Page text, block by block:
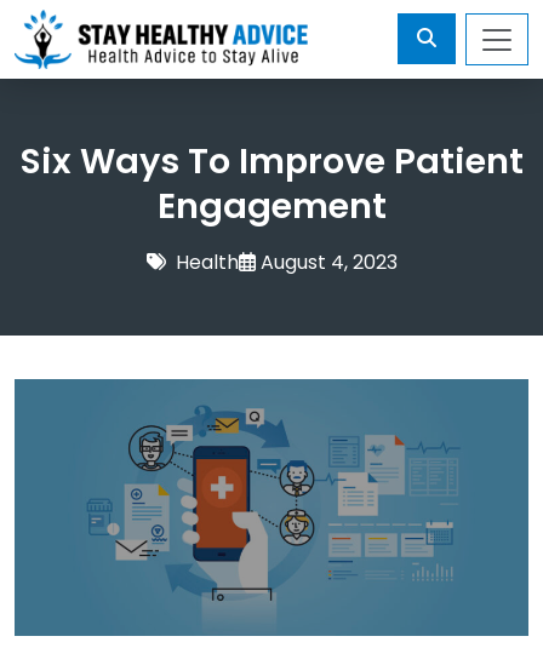
Six Ways To Improve Patient
Engagement
Health August 4, 2023